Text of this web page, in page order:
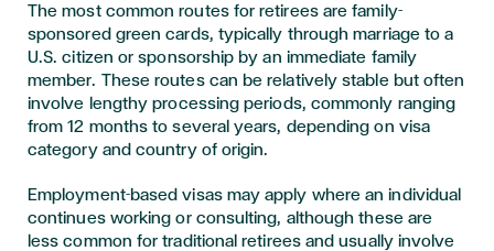
The most common routes for retirees are family-
sponsored green cards, typically through marriage to a
U.S. citizen or sponsorship by an immediate family
member. These routes can be relatively stable but often
involve lengthy processing periods, commonly ranging
from 12 months to several years, depending on visa
category and country of origin.
Employment-based visas may apply where an individual
continues working or consulting, although these are
less common for traditional retirees and usually involve